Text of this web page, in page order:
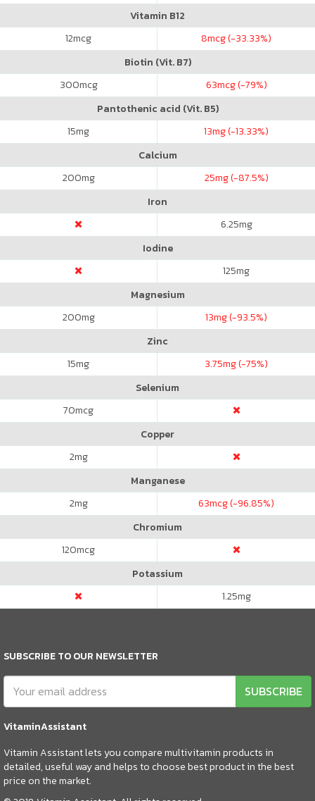
Vitamin B12
12mcg 8mcg (-33.33%)
Biotin (Vit. B7)
300mcg 63mcg (-79%)
Pantothenic acid (Vit. B5)
15mg 13mg (-13.33%)
Calcium
200mg 25mg (-87.5%)
Iron
6.25mg
Iodine
125mg
Magnesium
200mg 13mg (-93.5%)
Zinc
15mg 3.75mg (-75%)
Selenium
70mcg
Copper
2mg
Manganese
2mg 63mcg (-96.85%)
Chromium
120mcg
Potassium
1.25mg
SUBSCRIBE TO OUR NEWSLETTER
SUBSCRIBE
VitaminAssistant
Vitamin Assistant lets you compare multivitamin products in
detailed, useful way and helps to choose best product in the best
price on the market.